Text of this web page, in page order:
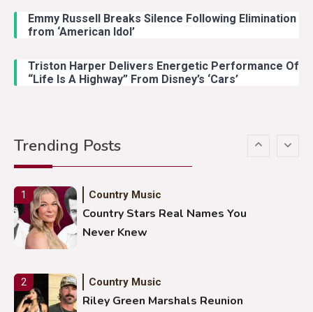
Emmy Russell Breaks Silence Following Elimination
from ‘American Idol’
Triston Harper Delivers Energetic Performance Of
“Life Is A Highway” From Disney’s ‘Cars’
Trending Posts
Country Music
Lainey Wilson Dance Video With
Duck Hodges Goes Viral
Stuns Ohio Crowd
1 Country Music
Country Stars Real Names You
Never Knew
2 Country Music
Riley Green Marshals Reunion